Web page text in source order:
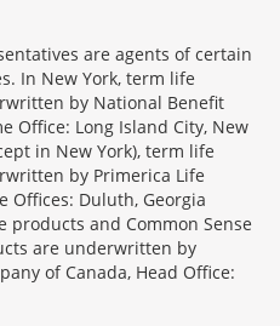
are agents of certain
In New York, term life
by National Benefit
Office: Long Island City, New
in New York), term life
by Primerica Life
Offices: Duluth, Georgia
products and Common Sense
are underwritten by
of Canada, Head Office: